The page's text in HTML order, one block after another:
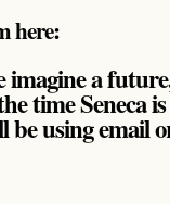
here:
a
time Seneca
be using email